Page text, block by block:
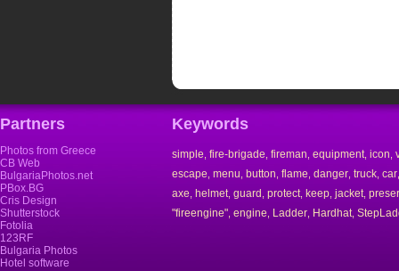
Partners
Photos from Greece
CB Web
BulgariaPhotos.net
PBox.BG
Cris Design
Shutterstock
Fotolia
123RF
Bulgaria Photos
Hotel software
Keywords
simple fire-brigade fireman equipment, icon
escape menu button flame danger truck car
axe helmet, guard protect, keep jacket,
"fireengine" engine Ladder Hardhat,